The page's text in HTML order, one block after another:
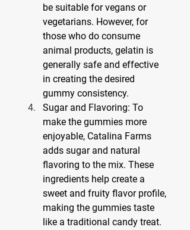
be suitable for vegans or
vegetarians. However, for
those who do consume
animal products, gelatin is
generally safe and effective
in creating the desired
gummy consistency.
Sugar and Flavoring: To
make the gummies more
enjoyable, Catalina Farms
adds sugar and natural
flavoring to the mix. These
ingredients help create a
sweet and fruity flavor profile,
making the gummies taste
like a traditional candy treat.